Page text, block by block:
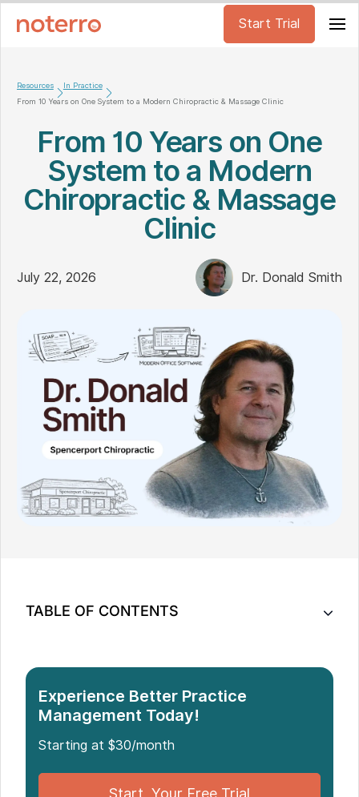
Start Trial
Resources
In Practice
From 10 Years on One System to a Modern Chiropractic & Massage Clinic
From 10 Years on One
System to a Modern
Chiropractic & Massage
Clinic
July 22, 2026 Dr. Donald Smith
TABLE OF CONTENTS
What I Actually Needed From a New System
Why Most Systems Fell Short
The Support That Made the Transition Smooth
How Patients Responded
Experience Better Practice
Management Today!
Starting at $30/month
Start Your Free Trial